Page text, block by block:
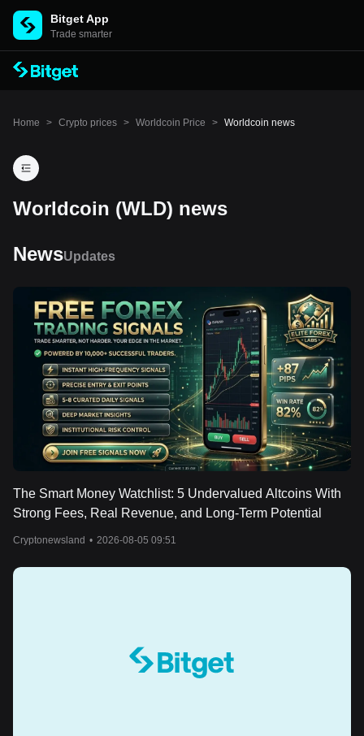
Bitget App
Trade smarter
Home > Crypto prices > Worldcoin Price > Worldcoin news
Worldcoin (WLD) news
NewsUpdates
The Smart Money Watchlist: 5 Undervalued Altcoins With
Strong Fees, Real Revenue, and Long-Term Potential
Cryptonewsland • 2026-08-05 09:51